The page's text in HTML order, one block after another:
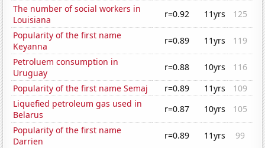
The number of social workers in
Louisiana
r=0.92 11yrs
125
Popularity of the first name
Keyanna
r=0.89 11yrs
119
Petroluem consumption in
Uruguay
r=0.88 10yrs
116
Popularity of the first name Semaj
r=0.89 11yrs
109
Liquefied petroleum gas used in
Belarus
r=0.87 10yrs
105
Popularity of the first name
Darrien
r=0.89 11yrs
99